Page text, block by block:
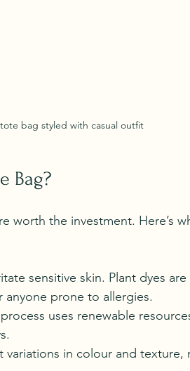
bag styled with casual outfit
Bag?
worth the investment. Here’s
sensitive skin. Plant dyes are
prone to allergies.
uses renewable
variations in colour and texture,